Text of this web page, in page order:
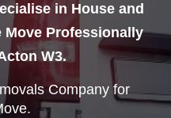
in House and
Move Professionally
W3.
Company for